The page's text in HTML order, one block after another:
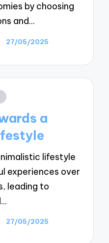
by choosing
and…
27/05/2025
a
lifestyle
experiences over
leading to
27/05/2025